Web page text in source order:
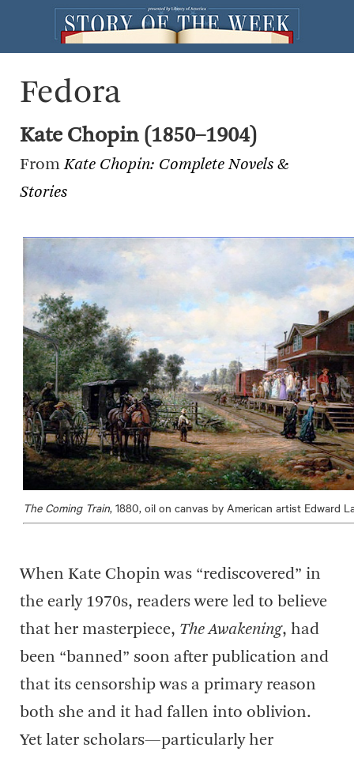
Fedora
Kate Chopin (1850–1904)
FromKate Chopin: Complete Novels &
Stories
The Coming Train, 1880, oil on canvas by American artist Edward
When Kate Chopin was “rediscovered” in
the early 1970s, readers were led to believe
that her masterpiece, The Awakening, had
been “banned” soon after publication and
that its censorship was a primary reason
both she and it had fallen into oblivion.
Yet later scholars—particularly her